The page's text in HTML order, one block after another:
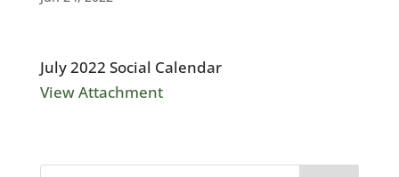
July 2022 Social Calendar
View Attachment